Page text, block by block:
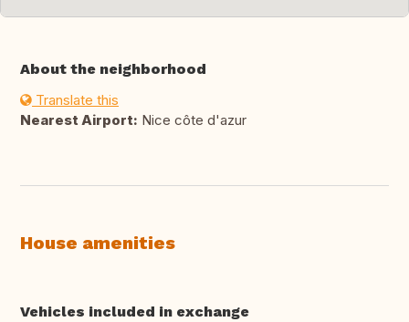
About the neighborhood
Translate this
Nearest Airport: Nice côte d'azur
House amenities
Vehicles included in exchange